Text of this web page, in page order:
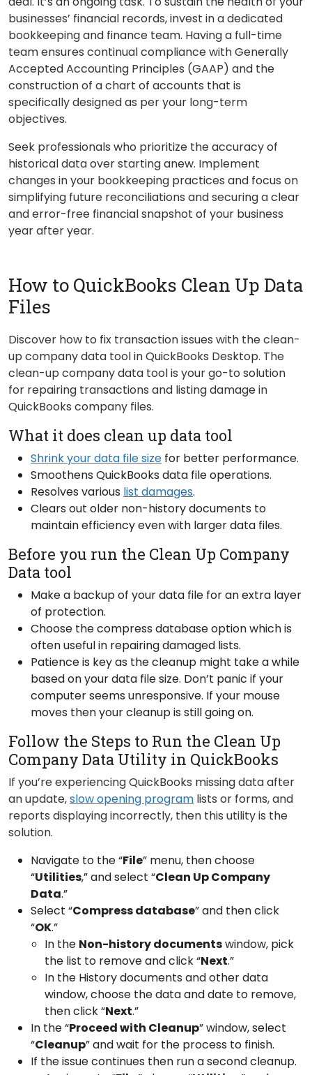
businesses’ financial records, invest in a dedicated
bookkeeping and finance team. Having a full-time
team ensures continual compliance with Generally
Accepted Accounting Principles (GAAP) and the
construction of a chart of accounts that is
specifically designed as per your long-term
objectives.
Seek professionals who prioritize the accuracy of
historical data over starting anew. Implement
changes in your bookkeeping practices and focus on
simplifying future reconciliations and securing a clear
and error-free financial snapshot of your business
year after year.
How to QuickBooks Clean Up Data
Files
Discover how to fix transaction issues with the clean-
up company data tool in QuickBooks Desktop. The
clean-up company data tool is your go-to solution
for repairing transactions and listing damage in
QuickBooks company files.
What it does clean up data tool
Shrink your data file size for better performance.
Smoothens QuickBooks data file operations.
Resolves various list damages.
Clears out older non-history documents to
maintain efficiency even with larger data files.
Before you run the Clean Up Company
Data tool
Make a backup of your data file for an extra layer
of protection.
Choose the compress database option which is
often useful in repairing damaged lists.
Patience is key as the cleanup might take a while
based on your data file size. Don’t panic if your
computer seems unresponsive. If your mouse
moves then your cleanup is still going on.
Follow the Steps to Run the Clean Up
Company Data Utility in QuickBooks
If you’re experiencing QuickBooks missing data after
an update,slow opening program lists or forms, and
reports displaying incorrectly, then this utility is the
solution.
Navigate to the “File” menu, then choose
“Utilities,” and select “Clean Up Company
Data.”
Select “Compress database” and then click
“OK.”
In the Non-history documentswindow, pick
the list to remove and click “Next.”
In the History documents and other data
window, choose the data and date to remove,
then click “Next.”
In the “Proceed with Cleanup” window, select
“Cleanup” and wait for the process to finish.
If the issue continues then run a second cleanup.